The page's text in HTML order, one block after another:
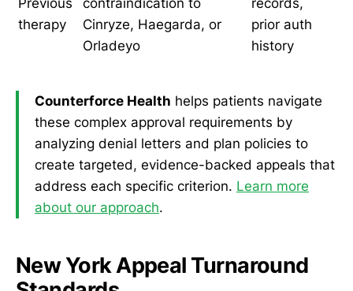
therapy
Cinryze, Haegarda, or
Orladeyo
prior auth
history
Counterforce Health helps patients navigate
these complex approval requirements by
analyzing denial letters and plan policies to
create targeted, evidence-backed appeals that
address each specific criterion. Learn more
about our approach.
New York Appeal Turnaround